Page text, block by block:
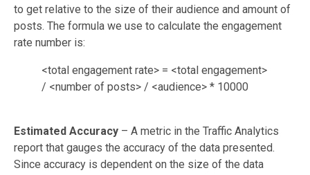
to get relative to the size of their audience and amount of
posts. The formula we use to calculate the engagement
rate number is:
<total engagement rate> = <total engagement>
/ <number of posts> / <audience> * 10000
Estimated Accuracy – A metric in the Traffic Analytics
report that gauges the accuracy of the data presented.
Since accuracy is dependent on the size of the data